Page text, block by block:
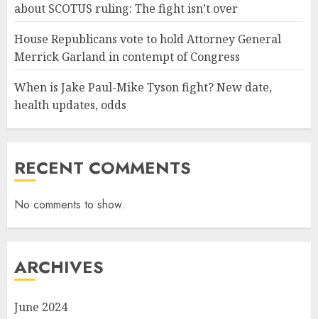
about SCOTUS ruling: The fight isn’t over
House Republicans vote to hold Attorney General
Merrick Garland in contempt of Congress
When is Jake Paul-Mike Tyson fight? New date,
health updates, odds
RECENT COMMENTS
No comments to show.
ARCHIVES
June 2024